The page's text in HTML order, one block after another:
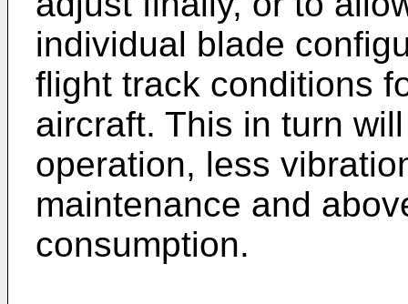
individual blade
flight track conditions
aircraft. This in turn
operation, less
maintenance and
consumption.